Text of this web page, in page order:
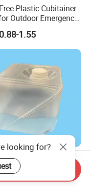
Plastic Cubitainer
Outdoor Emergency
Storage
1.55
Water Carrier
Liter Expandable
Water Bag
1.85
looking for?